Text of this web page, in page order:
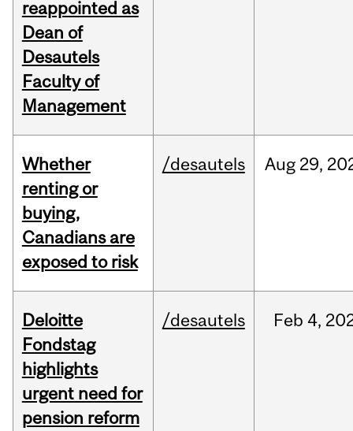
reappointed as
Dean of
Desautels
Faculty of
Management
Whether
renting or
buying,
Canadians are
exposed to risk
/desautels Aug 29,
Deloitte
Fondstag
highlights
urgent need for
pension reform
/desautels Feb 4,